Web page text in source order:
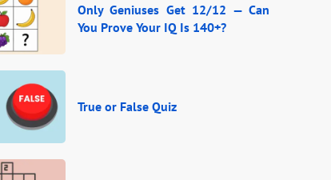
Only Geniuses Get 12/12 — Can
You Prove Your IQ Is 140+?
True or False Quiz